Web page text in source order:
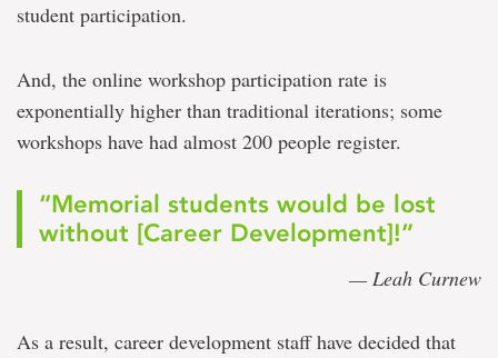
student participation.
And, the online workshop participation rate is
exponentially higher than traditional iterations; some
workshops have had almost 200 people register.
“Memorial students would be lost
without [Career Development]!”
— Leah Curnew
As a result, career development staff have decided that